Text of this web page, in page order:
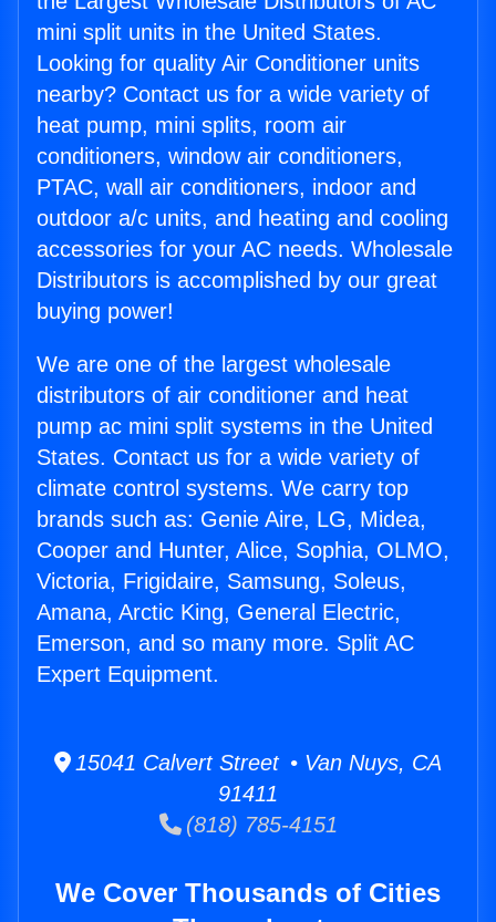
mini split units in the United States.
Looking for quality Air Conditioner units
nearby? Contact us for a wide variety of
heat pump, mini splits, room air
conditioners, window air conditioners,
PTAC, wall air conditioners, indoor and
outdoor a/c units, and heating and cooling
accessories for your AC needs. Wholesale
Distributors is accomplished by our great
buying power!
We are one of the largest wholesale
distributors of air conditioner and heat
pump ac mini split systems in the United
States. Contact us for a wide variety of
climate control systems. We carry top
brands such as: Genie Aire, LG, Midea,
Cooper and Hunter, Alice, Sophia, OLMO,
Victoria, Frigidaire, Samsung, Soleus,
Amana, Arctic King, General Electric,
Emerson, and so many more. Split AC
Expert Equipment.
15041 Calvert Street • Van Nuys, CA
91411
(818) 785-4151
We Cover Thousands of Cities